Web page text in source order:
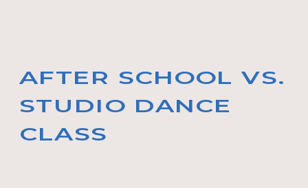
AFTER SCHOOL VS.
STUDIO DANCE
CLASS